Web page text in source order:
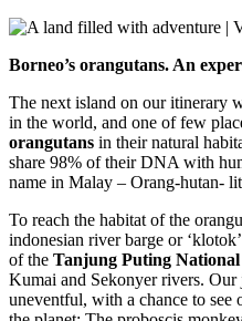
Borneo’s orangutans. An
The next island on our itinerary
in the world, and one of few
orangutans in their natural
share 98% of their DNA with
name in Malay – Orang-hutan-
To reach the habitat of the
indonesian river barge or
of the Tanjung Puting
Kumai and Sekonyer rivers.
uneventful, with a chance to see